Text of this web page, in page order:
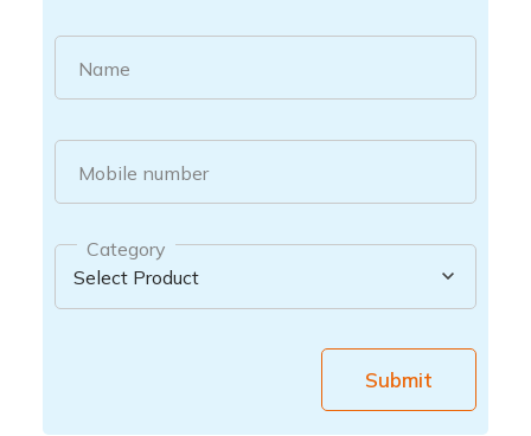
Name
Mobile number
Category
Submit